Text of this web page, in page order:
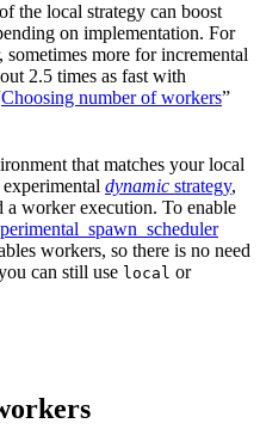
the local strategy can boost
on implementation. For
sometimes more for incremental
2.5 times as fast with
Choosing number of workers”
that matches your local
dynamic strategy,
a worker execution. To enable
workers, so there is no need
can still use local or